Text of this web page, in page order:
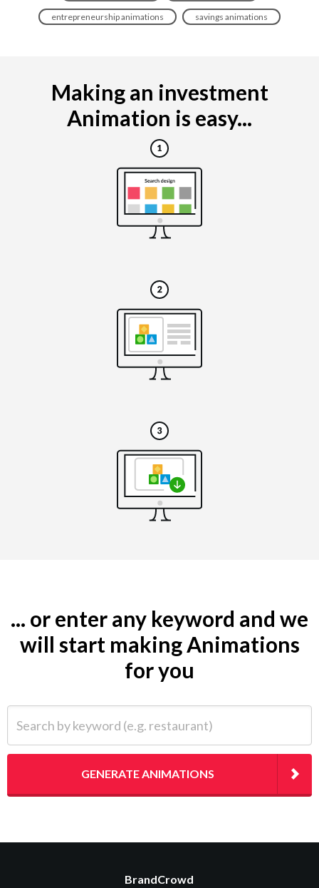
entrepreneurship animations savings animations
Making an investment
Animation is easy...
... or enter any keyword and we
will start making Animations
for you
GENERATE ANIMATIONS
BrandCrowd